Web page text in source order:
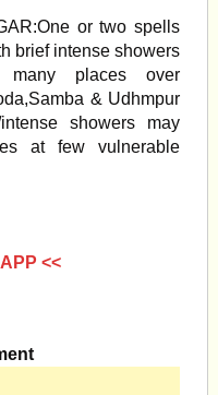
or two spells
brief intense showers
places over
& Udhmpur
showers may
at few vulnerable
<<